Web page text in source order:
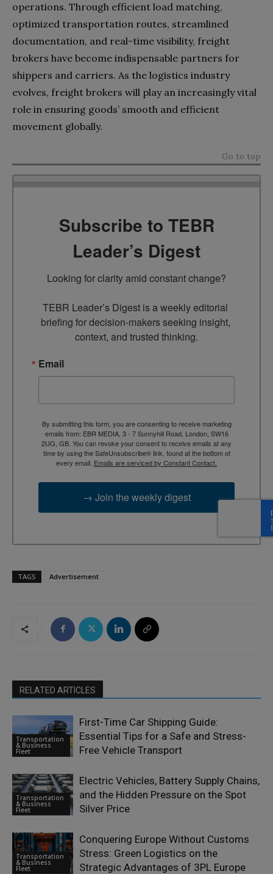
operations. Through efficient load matching,
optimized transportation routes, streamlined
documentation, and real-time visibility, freight
brokers have become indispensable partners for
shippers and carriers. As the logistics industry
evolves, freight brokers will play an increasingly vital
role in ensuring goods’ smooth and efficient
movement globally.
Go to top
Subscribe to TEBR
Leader’s Digest
Looking for clarity amid constant change?
TEBR Leader’s Digest is a weekly editorial
briefing for decision-makers seeking insight,
context, and trusted thinking.
Email
By submitting this form, you are consenting to receive marketing
emails from: EBR MEDIA, 3 - 7 Sunnyhill Road, London, SW16
2UG, GB. You can revoke your consent to receive emails at any
time by using the SafeUnsubscribe® link, found at the bottom of
every email. Emails are serviced by Constant Contact.
→ Join the weekly digest
TAGS Advertisement
RELATED ARTICLES
Transportation
& Business
Fleet
First-Time Car Shipping Guide:
Essential Tips for a Safe and Stress-
Free Vehicle Transport
Transportation
& Business
Fleet
Electric Vehicles, Battery Supply Chains,
and the Hidden Pressure on the Spot
Silver Price
Transportation
& Business
Fleet
Conquering Europe Without Customs
Stress: Green Logistics on the
Strategic Advantages of 3PL Europe